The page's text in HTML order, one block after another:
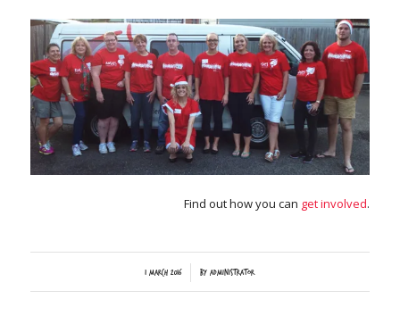
Find out how you can get involved.
1 March 2016 byAdministrator